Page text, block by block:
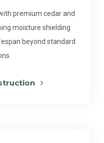
premium cedar and
moisture shielding
beyond standard